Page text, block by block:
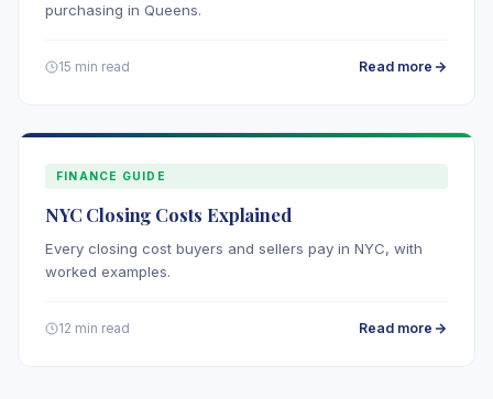
purchasing in Queens.
15 min read Read more
FINANCE GUIDE
NYC Closing Costs Explained
Every closing cost buyers and sellers pay in NYC, with
worked examples.
12 min read Read more